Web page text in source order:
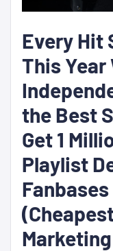
Every Hit
This Year
the Best
Get 1
Playlist